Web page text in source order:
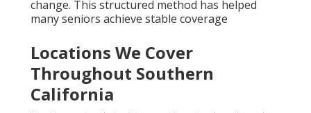
change. This structured method has helped
many seniors achieve stable coverage
Locations We Cover
Throughout Southern
California